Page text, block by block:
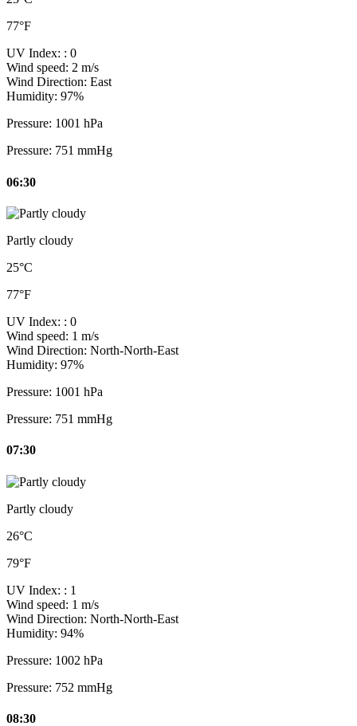
77°F
UV Index: : 0
Wind speed: 2 m/s
Wind Direction: East
Humidity: 97%
Pressure: 1001 hPa
Pressure: 751 mmHg
06:30
Partly cloudy
25°C
77°F
UV Index: : 0
Wind speed: 1 m/s
Wind Direction: North-North-East
Humidity: 97%
Pressure: 1001 hPa
Pressure: 751 mmHg
07:30
Partly cloudy
26°C
79°F
UV Index: : 1
Wind speed: 1 m/s
Wind Direction: North-North-East
Humidity: 94%
Pressure: 1002 hPa
Pressure: 752 mmHg
08:30